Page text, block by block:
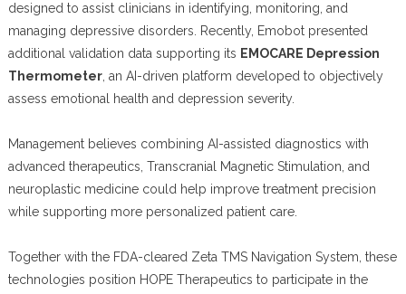
designed to assist clinicians in identifying, monitoring, and
managing depressive disorders. Recently, Emobot presented
additional validation data supporting its EMOCARE Depression
Thermometer, an AI-driven platform developed to objectively
assess emotional health and depression severity.
Management believes combining AI-assisted diagnostics with
advanced therapeutics, Transcranial Magnetic Stimulation, and
neuroplastic medicine could help improve treatment precision
while supporting more personalized patient care.
Together with the FDA-cleared Zeta TMS Navigation System, these
technologies position HOPE Therapeutics to participate in the